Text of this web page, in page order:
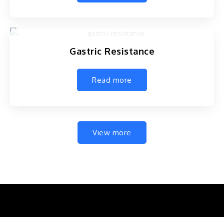
Gastric Resistance
Read more
View more